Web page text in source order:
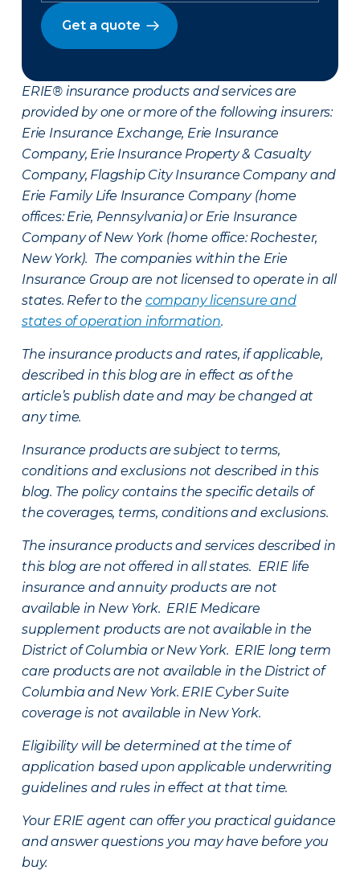
Get a quote
ERIE® insurance products and services are
provided by one or more of the following insurers:
Erie Insurance Exchange, Erie Insurance
Company, Erie Insurance Property & Casualty
Company, Flagship City Insurance Company and
Erie Family Life Insurance Company (home
offices: Erie, Pennsylvania) or Erie Insurance
Company of New York (home office: Rochester,
New York). The companies within the Erie
Insurance Group are not licensed to operate in all
states. Refer to the company licensure and
states of operation information.
The insurance products and rates, if applicable,
described in this blog are in effect as of the
article’s publish date and may be changed at
any time.
Insurance products are subject to terms,
conditions and exclusions not described in this
blog. The policy contains the specific details of
the coverages, terms, conditions and exclusions.
The insurance products and services described in
this blog are not offered in all states. ERIE life
insurance and annuity products are not
available in New York. ERIE Medicare
supplement products are not available in the
District of Columbia or New York. ERIE long term
care products are not available in the District of
Columbia and New York. ERIE Cyber Suite
coverage is not available in New York.
Eligibility will be determined at the time of
application based upon applicable underwriting
guidelines and rules in effect at that time.
Your ERIE agent can offer you practical guidance
and answer questions you may have before you
buy.